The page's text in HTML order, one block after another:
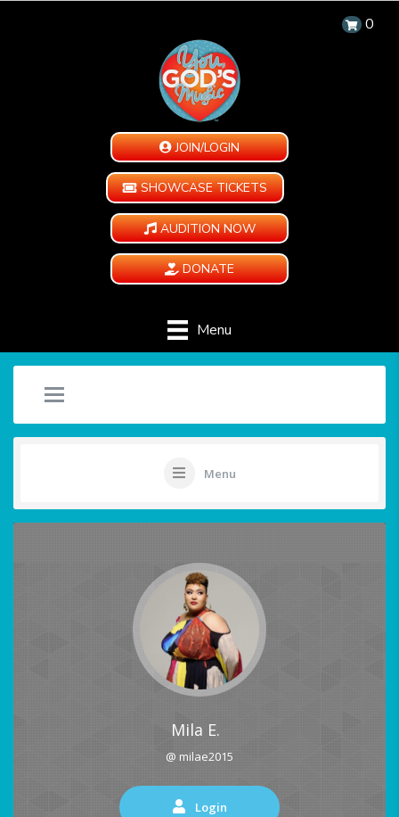
0
JOIN/LOGIN
SHOWCASE TICKETS
AUDITION NOW
DONATE
Menu
Menu
Mila E.
@ milae2015
Login